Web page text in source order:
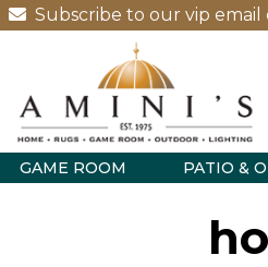
Subscribe to our vip email
GAME ROOM PATIO &